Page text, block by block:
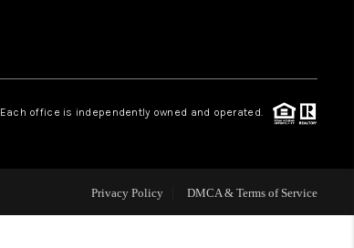
BLOG
Each office is independently owned and operated.
Privacy Policy DMCA & Terms of Service